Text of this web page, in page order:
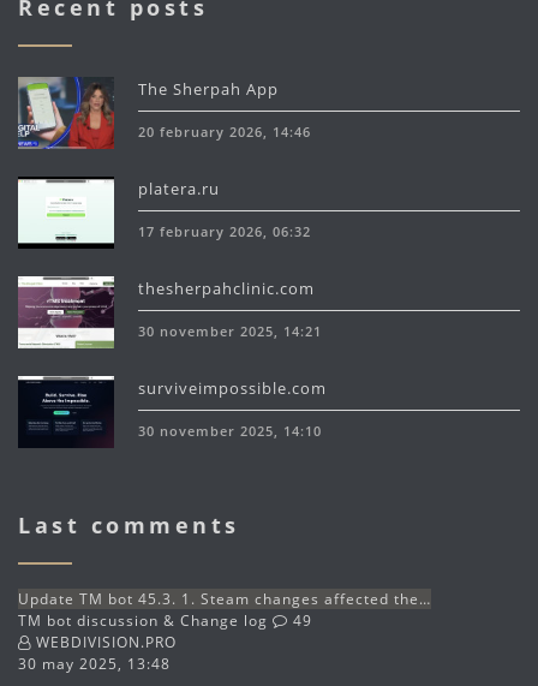
Recent posts
The Sherpah App
20 february 2026, 14:46
platera.ru
17 february 2026, 06:32
thesherpahclinic.com
30 november 2025, 14:21
surviveimpossible.com
30 november 2025, 14:10
Last comments
Update TM bot 45.3. 1. Steam changes affected the…
TM bot discussion & Change log
49
WEBDIVISION.PRO
30 may 2025, 13:48